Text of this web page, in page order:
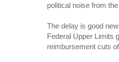
political noise from
The delay is good
Federal Upper Limits
reimbursement cuts